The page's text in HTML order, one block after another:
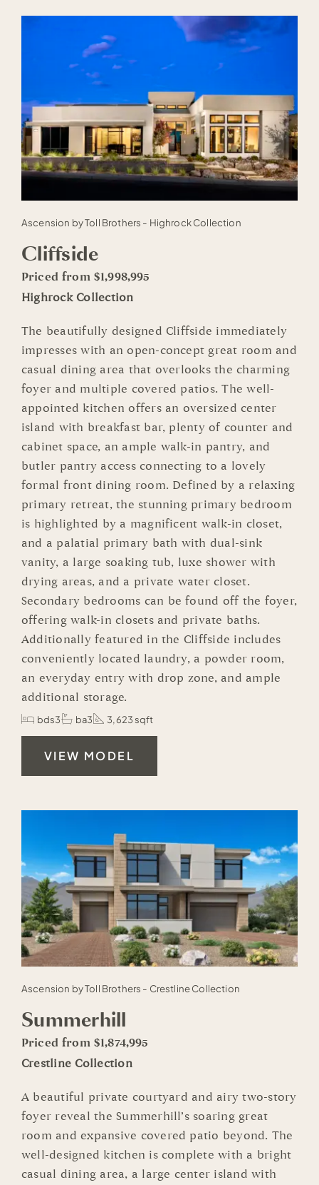
Ascension by Toll Brothers - Highrock Collection
Cliffside
Priced from $1,998,995
Highrock Collection
The beautifully designed Cliffside immediately
impresses with an open-concept great room and
casual dining area that overlooks the charming
foyer and multiple covered patios. The well-
appointed kitchen offers an oversized center
island with breakfast bar, plenty of counter and
cabinet space, an ample walk-in pantry, and
butler pantry access connecting to a lovely
formal front dining room. Defined by a relaxing
primary retreat, the stunning primary bedroom
is highlighted by a magnificent walk-in closet,
and a palatial primary bath with dual-sink
vanity, a large soaking tub, luxe shower with
drying areas, and a private water closet.
Secondary bedrooms can be found off the foyer,
offering walk-in closets and private baths.
Additionally featured in the Cliffside includes
conveniently located laundry, a powder room,
an everyday entry with drop zone, and ample
additional storage.
bds3 ba3 3,623 sqft
VIEW MODEL
Ascension by Toll Brothers - Crestline Collection
Summerhill
Priced from $1,874,995
Crestline Collection
A beautiful private courtyard and airy two-story
foyer reveal the Summerhill’s soaring great
room and expansive covered patio beyond. The
well-designed kitchen is complete with a bright
casual dining area, a large center island with